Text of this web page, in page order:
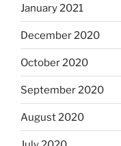
January 2021
December 2020
October 2020
September 2020
August 2020